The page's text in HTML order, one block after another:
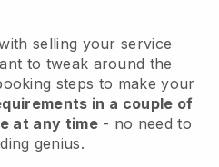
selling your service
to tweak around the
steps to make your
in a couple of
at any time- no need to
genius.